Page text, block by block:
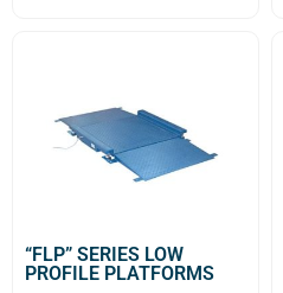
“FLP” SERIES LOW
PROFILE PLATFORMS